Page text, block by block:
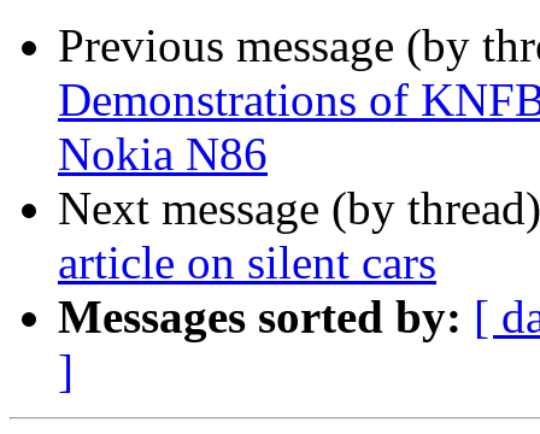
Previous message (by
Demonstrations of
Nokia N86
Next message (by
article on silent cars
Messages sorted by: [
]